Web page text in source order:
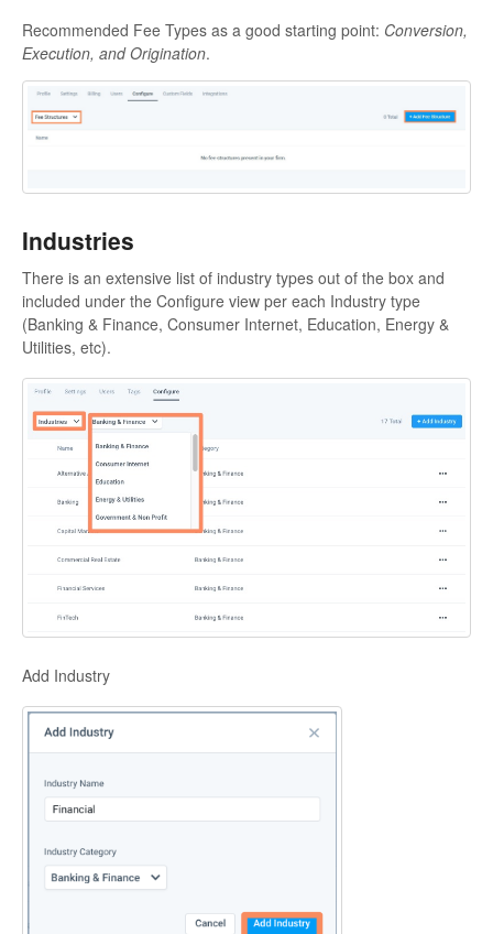
Recommended Fee Types as a good starting point: Conversion,
Execution, and Origination.
Industries
There is an extensive list of industry types out of the box and
included under the Configure view per each Industry type
(Banking & Finance, Consumer Internet, Education, Energy &
Utilities, etc).
Add Industry